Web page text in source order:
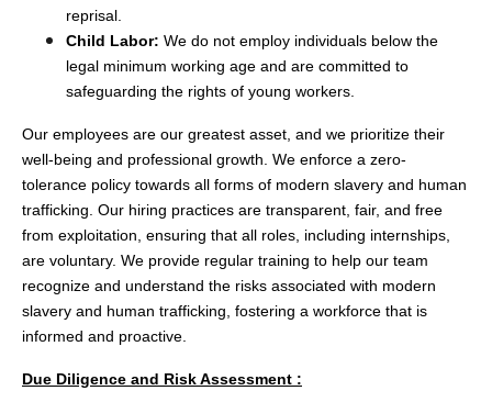
reprisal.
Child Labor: We do not employ individuals below the
legal minimum working age and are committed to
safeguarding the rights of young workers.
Our employees are our greatest asset, and we prioritize their
well-being and professional growth. We enforce a zero-
tolerance policy towards all forms of modern slavery and human
trafficking. Our hiring practices are transparent, fair, and free
from exploitation, ensuring that all roles, including internships,
are voluntary. We provide regular training to help our team
recognize and understand the risks associated with modern
slavery and human trafficking, fostering a workforce that is
informed and proactive.
Due Diligence and Risk Assessment :